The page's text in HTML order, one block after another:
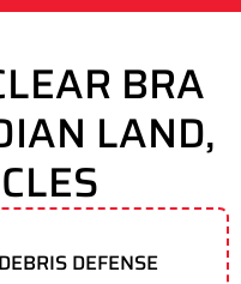
BRA
LAND,
DEFENSE